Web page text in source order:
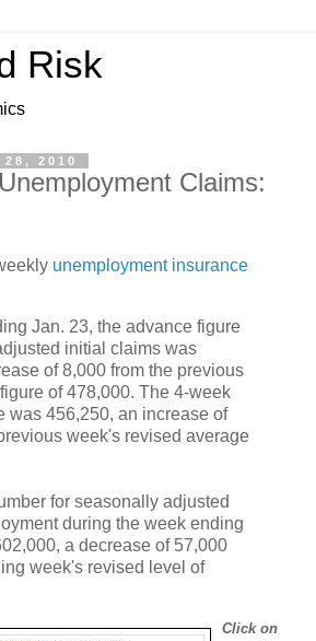
Risk
2010
Claims:
unemployment insurance
Jan. 23, the advance figure
initial claims was
of 8,000 from the previous
of 478,000. The 4-week
was 456,250, an increase of
week's revised average
for seasonally adjusted
during the week ending
a decrease of 57,000
week's revised level of
Click on